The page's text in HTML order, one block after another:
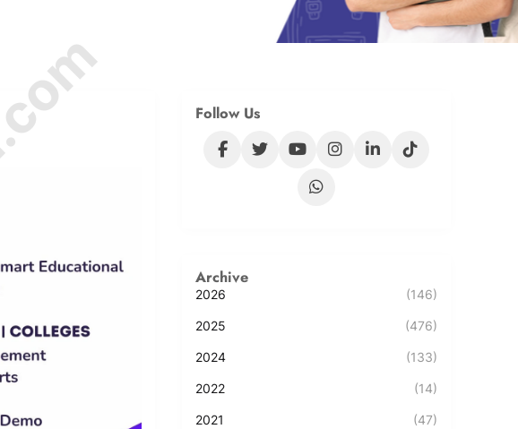
Follow Us
Archive
2026 (146)
2025 (476)
2024 (133)
2022 (14)
2021 (47)